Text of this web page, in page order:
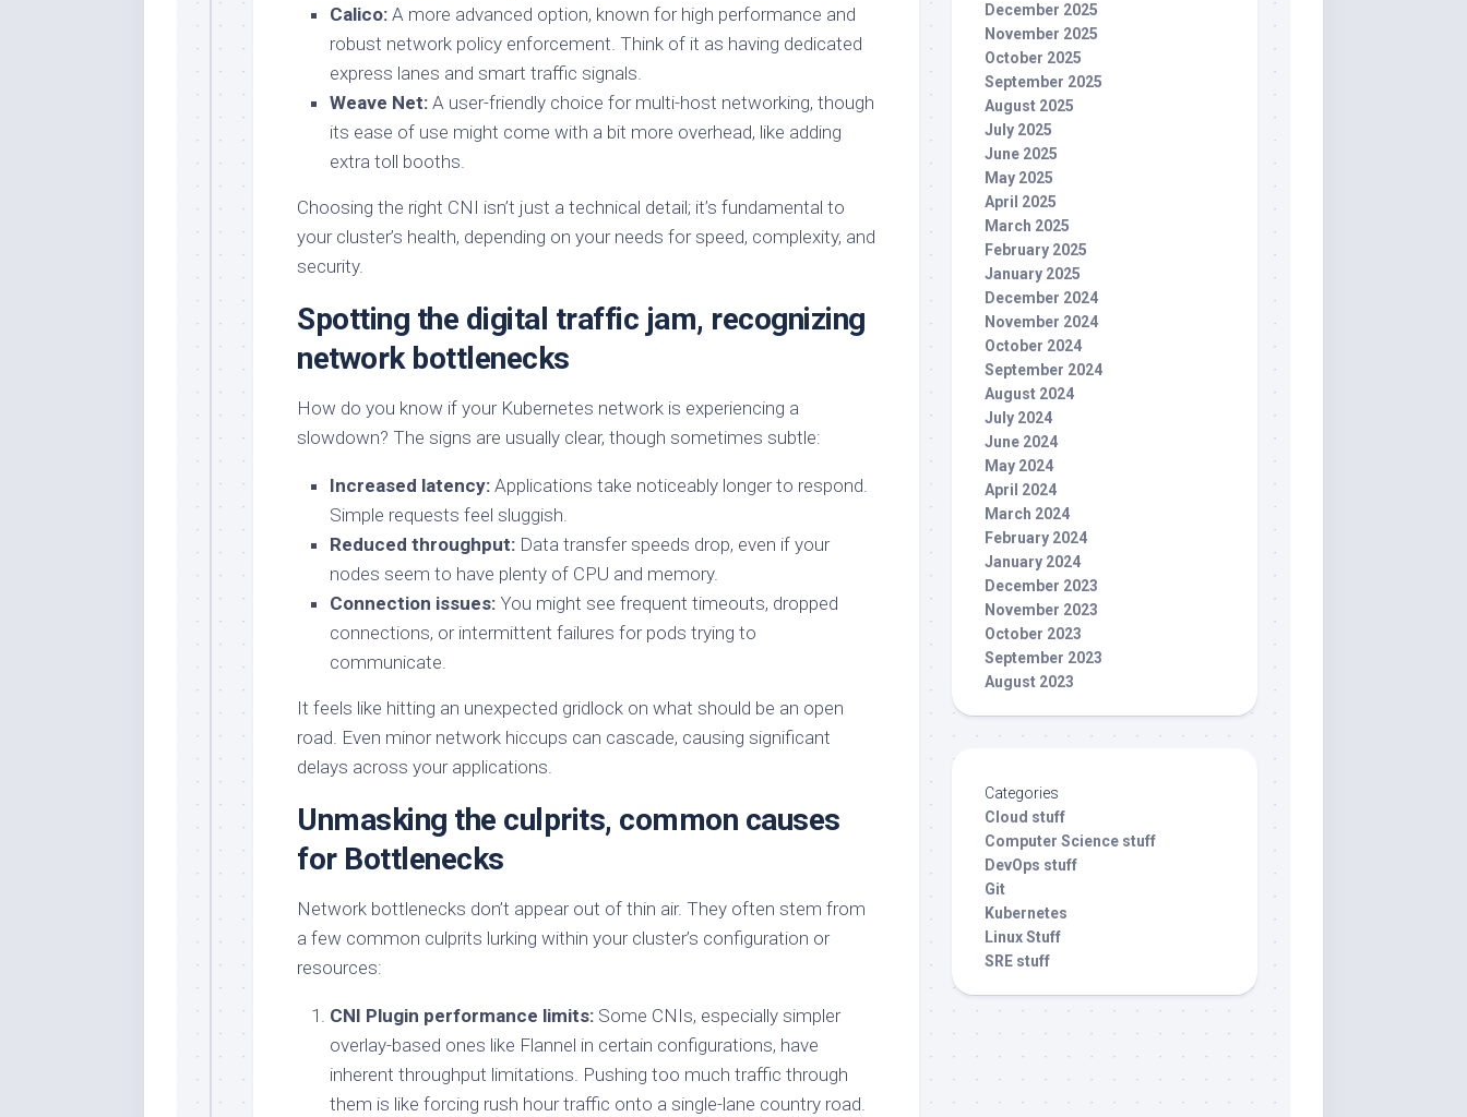
Calico: A more advanced option, known for high performance and
robust network policy enforcement. Think of it as having dedicated
express lanes and smart traffic signals.
Weave Net: A user-friendly choice for multi-host networking, though
its ease of use might come with a bit more overhead, like adding
extra toll booths.
Choosing the right CNI isn’t just a technical detail; it’s fundamental to
your cluster’s health, depending on your needs for speed, complexity, and
security.
Spotting the digital traffic jam, recognizing
network bottlenecks
How do you know if your Kubernetes network is experiencing a
slowdown? The signs are usually clear, though sometimes subtle:
Increased latency: Applications take noticeably longer to respond.
Simple requests feel sluggish.
Reduced throughput: Data transfer speeds drop, even if your
nodes seem to have plenty of CPU and memory.
Connection issues: You might see frequent timeouts, dropped
connections, or intermittent failures for pods trying to
communicate.
It feels like hitting an unexpected gridlock on what should be an open
road. Even minor network hiccups can cascade, causing significant
delays across your applications.
Unmasking the culprits, common causes
for Bottlenecks
Network bottlenecks don’t appear out of thin air. They often stem from
a few common culprits lurking within your cluster’s configuration or
resources:
CNI Plugin performance limits: Some CNIs, especially simpler
overlay-based ones like Flannel in certain configurations, have
inherent throughput limitations. Pushing too much traffic through
them is like forcing rush hour traffic onto a single-lane country road.
December 2025
November 2025
October 2025
September 2025
August 2025
July 2025
June 2025
May 2025
April 2025
March 2025
February 2025
January 2025
December 2024
November 2024
October 2024
September 2024
August 2024
July 2024
June 2024
May 2024
April 2024
March 2024
February 2024
January 2024
December 2023
November 2023
October 2023
September 2023
August 2023
Categories
Cloud stuff
Computer Science stuff
DevOps stuff
Git
Kubernetes
Linux Stuff
SRE stuff